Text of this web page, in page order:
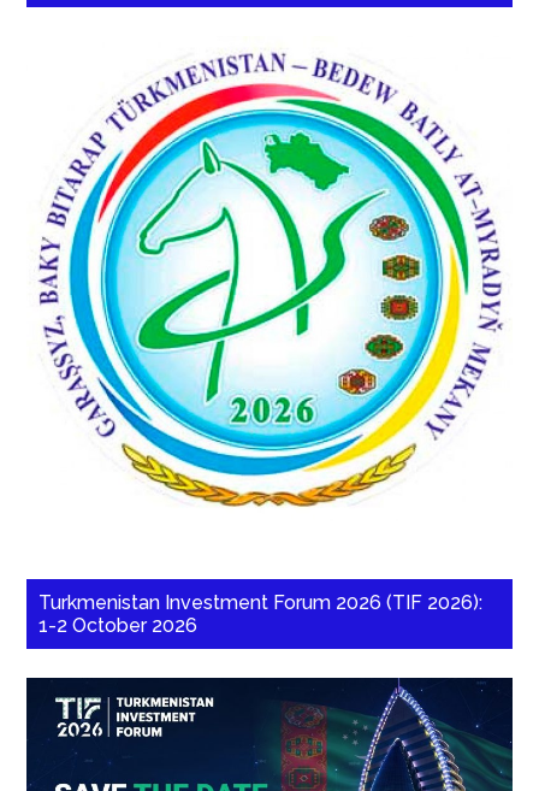
Turkmenistan Investment Forum 2026 (TIF 2026):
1-2 October 2026